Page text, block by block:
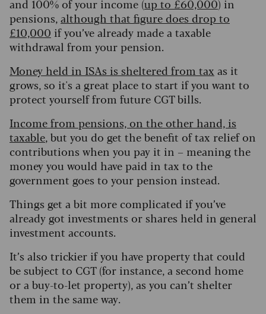
and 100% of your income (up to £60,000) in
pensions, although that figure does drop to
£10,000 if you’ve already made a taxable
withdrawal from your pension.
Money held in ISAs is sheltered from tax as it
grows, so it's a great place to start if you want to
protect yourself from future CGT bills.
Income from pensions, on the other hand, is
taxable, but you do get the benefit of tax relief on
contributions when you pay it in – meaning the
money you would have paid in tax to the
government goes to your pension instead.
Things get a bit more complicated if you’ve
already got investments or shares held in general
investment accounts.
It’s also trickier if you have property that could
be subject to CGT (for instance, a second home
or a buy-to-let property), as you can’t shelter
them in the same way.